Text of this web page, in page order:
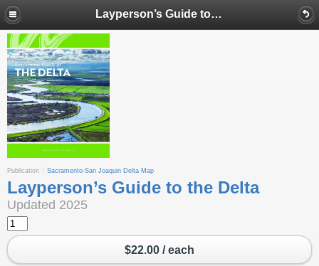
Layperson’s Guide to the Delta
Publication Sacramento-San Joaquin Delta Map
Layperson’s Guide to the Delta
Updated 2025
$22.00 / each